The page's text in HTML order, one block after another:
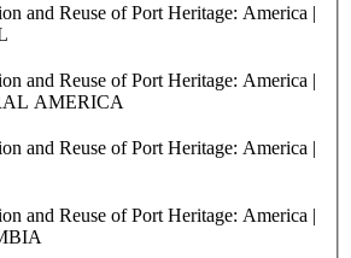
and Reuse of Port Heritage: America |
and Reuse of Port Heritage: America |
AMERICA
and Reuse of Port Heritage: America |
and Reuse of Port Heritage: America |